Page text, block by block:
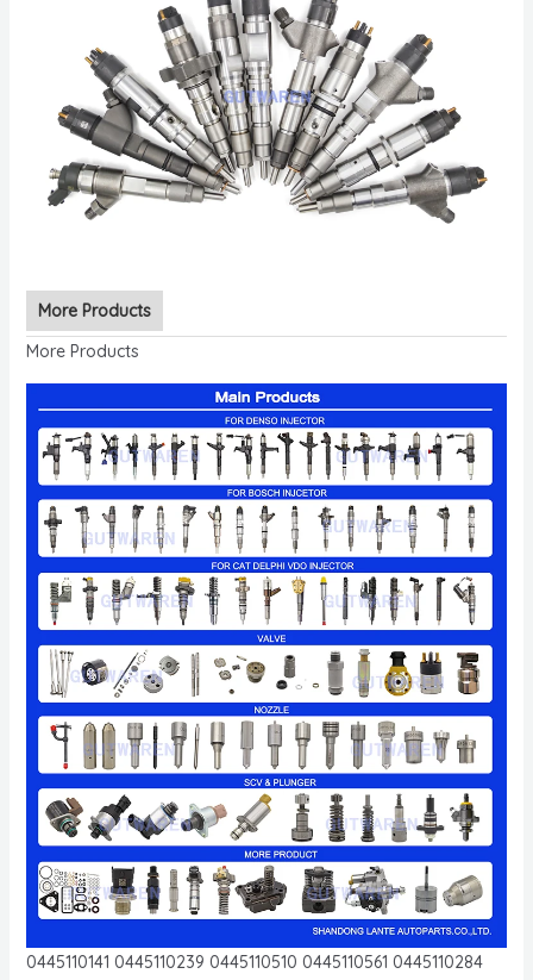
More Products
More Products
0445110141 0445110239 0445110510 0445110561 0445110284